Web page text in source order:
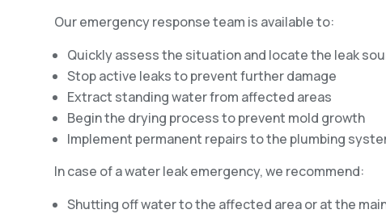
Our emergency response team is available to:
Quickly assess the situation and locate the leak
Stop active leaks to prevent further damage
Extract standing water from affected areas
Begin the drying process to prevent mold growth
Implement permanent repairs to the plumbing
In case of a water leak emergency, we recommend:
Shutting off water to the affected area or at the